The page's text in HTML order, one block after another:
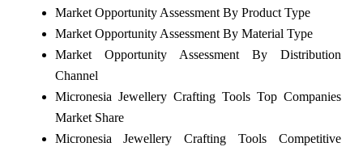
Market Opportunity Assessment By Product Type
Market Opportunity Assessment By Material Type
Market Opportunity Assessment By Distribution
Channel
Micronesia Jewellery Crafting Tools Top Companies
Market Share
Micronesia Jewellery Crafting Tools Competitive